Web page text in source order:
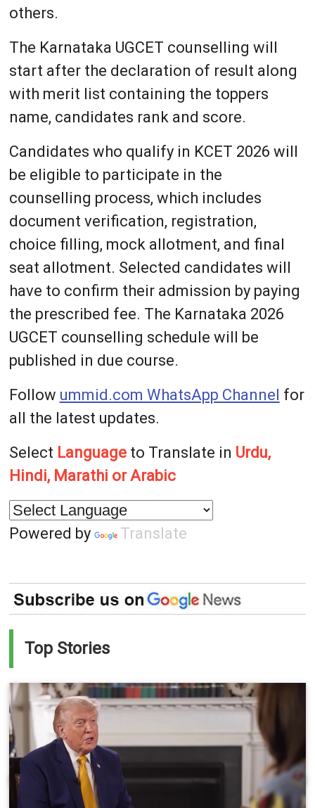
others.
The Karnataka UGCET counselling will
start after the declaration of result along
with merit list containing the toppers
name, candidates rank and score.
Candidates who qualify in KCET 2026 will
be eligible to participate in the
counselling process, which includes
document verification, registration,
choice filling, mock allotment, and final
seat allotment. Selected candidates will
have to confirm their admission by paying
the prescribed fee. The Karnataka 2026
UGCET counselling schedule will be
published in due course.
Follow ummid.com WhatsApp Channel for
all the latest updates.
Select Languageto Translate in Urdu,
Hindi, Marathi or Arabic
Powered by Translate
Top Stories